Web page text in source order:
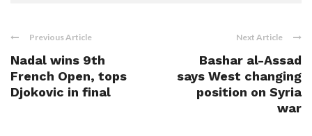
Previous Article
Nadal wins 9th
French Open, tops
Djokovic in final
Next Article
Bashar al-Assad
says West changing
position on Syria
war